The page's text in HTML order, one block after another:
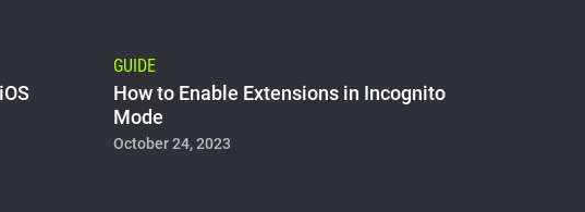
GUIDE
How to Enable Extensions in Incognito
Mode
October 24, 2023